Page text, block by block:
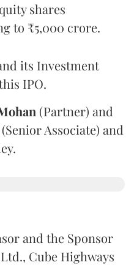
shares
to ₹5,000 crore.
its Investment
IPO.
(Partner) and
Associate) and
and the Sponsor
Cube Highways